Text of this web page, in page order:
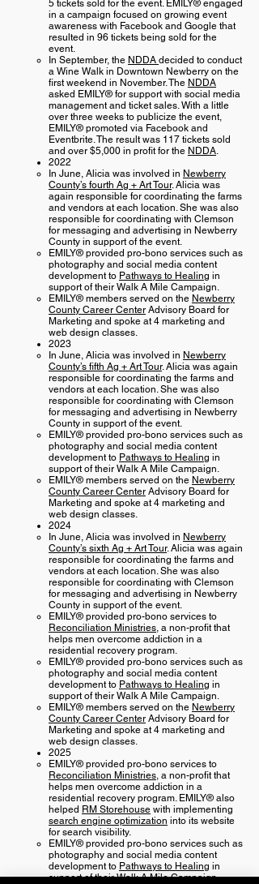
5 tickets sold for the event. EMILY® engaged
in a campaign focused on growing event
awareness with Facebook and Google that
resulted in 96 tickets being sold for the
event.
In September, the NDDA decided to conduct
a Wine Walk in Downtown Newberry on the
first weekend in November. The NDDA
asked EMILY® for support with social media
management and ticket sales. With a little
over three weeks to publicize the event,
EMILY® promoted via Facebook and
Eventbrite. The result was 117 tickets sold
and over $5,000 in profit for the NDDA.
2022
In June, Alicia was involved in Newberry
County’s fourth Ag + Art Tour. Alicia was
again responsible for coordinating the farms
and vendors at each location. She was also
responsible for coordinating with Clemson
for messaging and advertising in Newberry
County in support of the event.
EMILY® provided pro-bono services such as
photography and social media content
development to Pathways to Healing in
support of their Walk A Mile Campaign.
EMILY® members served on the Newberry
County Career Center Advisory Board for
Marketing and spoke at 4 marketing and
web design classes.
2023
In June, Alicia was involved in Newberry
County’s fifth Ag + Art Tour. Alicia was again
responsible for coordinating the farms and
vendors at each location. She was also
responsible for coordinating with Clemson
for messaging and advertising in Newberry
County in support of the event.
EMILY® provided pro-bono services such as
photography and social media content
development to Pathways to Healing in
support of their Walk A Mile Campaign.
EMILY® members served on the Newberry
County Career Center Advisory Board for
Marketing and spoke at 4 marketing and
web design classes.
2024
In June, Alicia was involved in Newberry
County’s sixth Ag + Art Tour. Alicia was again
responsible for coordinating the farms and
vendors at each location. She was also
responsible for coordinating with Clemson
for messaging and advertising in Newberry
County in support of the event.
EMILY® provided pro-bono services to
Reconciliation Ministries, a non-profit that ​
helps men overcome addiction in a
residential recovery program.
EMILY® provided pro-bono services such as
photography and social media content
development to Pathways to Healing in
support of their Walk A Mile Campaign.
EMILY® members served on the Newberry
County Career Center Advisory Board for
Marketing and spoke at 4 marketing and
web design classes.
2025​
EMILY® provided pro-bono services to
Reconciliation Ministries, a non-profit that ​
helps men overcome addiction in a
residential recovery program. EMILY® also
helped RM Storehouse with implementing
search engine optimization into its website
for search visibility.
EMILY® provided pro-bono services such as
photography and social media content
development to Pathways to Healing in
support of their Walk A Mile Campaign.